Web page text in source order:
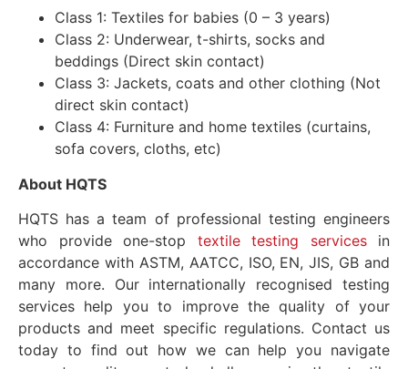
Class 1: Textiles for babies (0 – 3 years)
Class 2: Underwear, t-shirts, socks and
beddings (Direct skin contact)
Class 3: Jackets, coats and other clothing (Not
direct skin contact)
Class 4: Furniture and home textiles (curtains,
sofa covers, cloths, etc)
About HQTS
HQTS has a team of professional testing engineers
who provide one-stop textile testing servicesin
accordance with ASTM, AATCC, ISO, EN, JIS, GB and
many more. Our internationally recognised testing
services help you to improve the quality of your
products and meet specific regulations. Contact us
today to find out how we can help you navigate